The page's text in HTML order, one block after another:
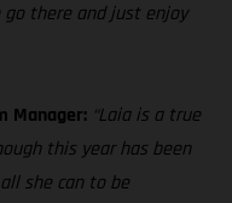
there and just enjoy
Manager: “Laia is a true
this year has been
she can to be